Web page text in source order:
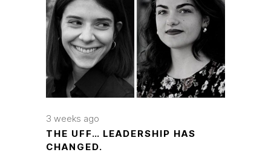
3 weeks ago
THE UFF… LEADERSHIP HAS
CHANGED.